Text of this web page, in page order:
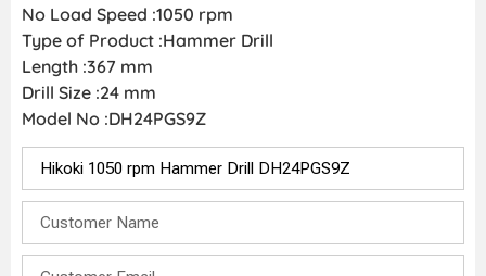
No Load Speed :1050 rpm
Type of Product :Hammer Drill
Length :367 mm
Drill Size :24 mm
Model No :DH24PGS9Z